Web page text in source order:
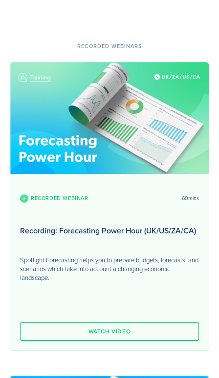
RECORDED WEBINARS
RECORDED WEBINAR 60mins
Recording: Forecasting Power Hour (UK/US/ZA/CA)
Spotlight Forecasting helps you to prepare budgets, forecasts, and
scenarios which take into account a changing economic
landscape.
WATCH VIDEO